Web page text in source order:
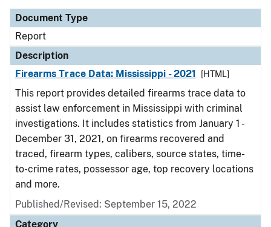
Document Type
Report
Description
Firearms Trace Data: Mississippi - 2021
[HTML]
This report provides detailed firearms trace data to
assist law enforcement in Mississippi with criminal
investigations. It includes statistics from January 1 -
December 31, 2021, on firearms recovered and
traced, firearm types, calibers, source states, time-
to-crime rates, possessor age, top recovery locations
and more.
Published/Revised: September 15, 2022
Category